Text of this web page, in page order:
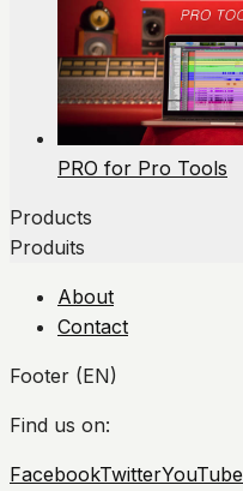
PRO for Pro Tools
Products
Produits
About
Contact
Footer (EN)
Find us on:
FacebookTwitterYouTube